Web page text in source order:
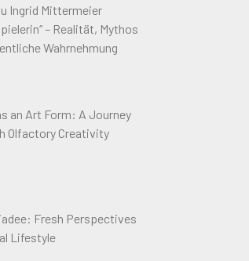
Ingrid Mittermeier
– Realität, Mythos
Wahrnehmung
an Art Form: A Journey
Olfactory Creativity
Fresh Perspectives
Lifestyle